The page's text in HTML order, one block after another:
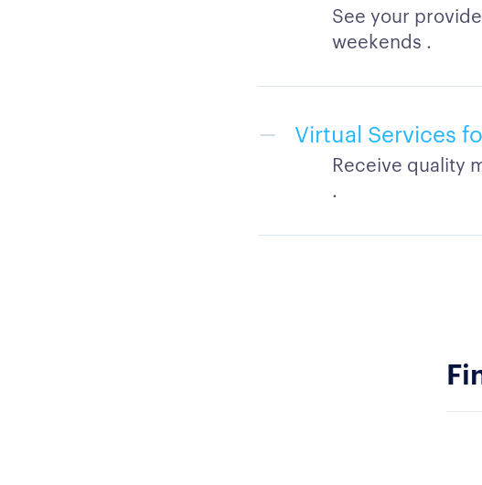
See your
weekends .
Virtual Services
Receive quality
.